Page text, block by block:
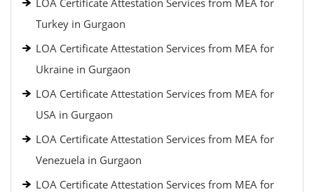
LOA Certificate Attestation Services from MEA for
Turkey in Gurgaon
LOA Certificate Attestation Services from MEA for
Ukraine in Gurgaon
LOA Certificate Attestation Services from MEA for
USA in Gurgaon
LOA Certificate Attestation Services from MEA for
Venezuela in Gurgaon
LOA Certificate Attestation Services from MEA for